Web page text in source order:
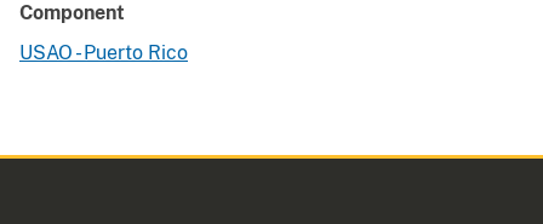
Component
USAO - Puerto Rico